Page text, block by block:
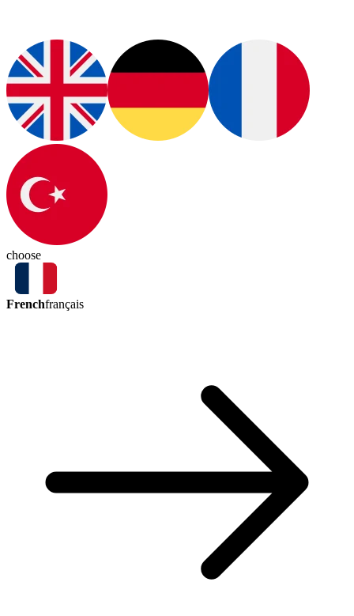
choose
Frenchfrançais